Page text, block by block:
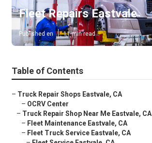
Fleet Repairs Eastvale
Published en 11 min read
Table of Contents
– Truck Repair Shops Eastvale, CA
– OCRV Center
– Truck Repair Shop Near Me Eastvale, CA
– Fleet Maintenance Eastvale, CA
– Fleet Truck Service Eastvale, CA